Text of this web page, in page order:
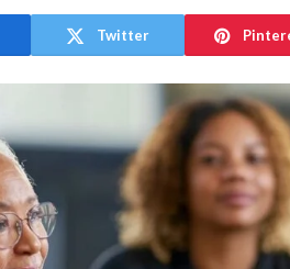
Twitter